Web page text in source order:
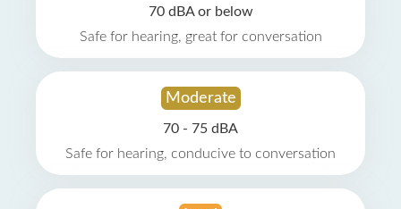
70 dBA or below
Safe for hearing, great for conversation
Moderate
70 - 75 dBA
Safe for hearing, conducive to conversation